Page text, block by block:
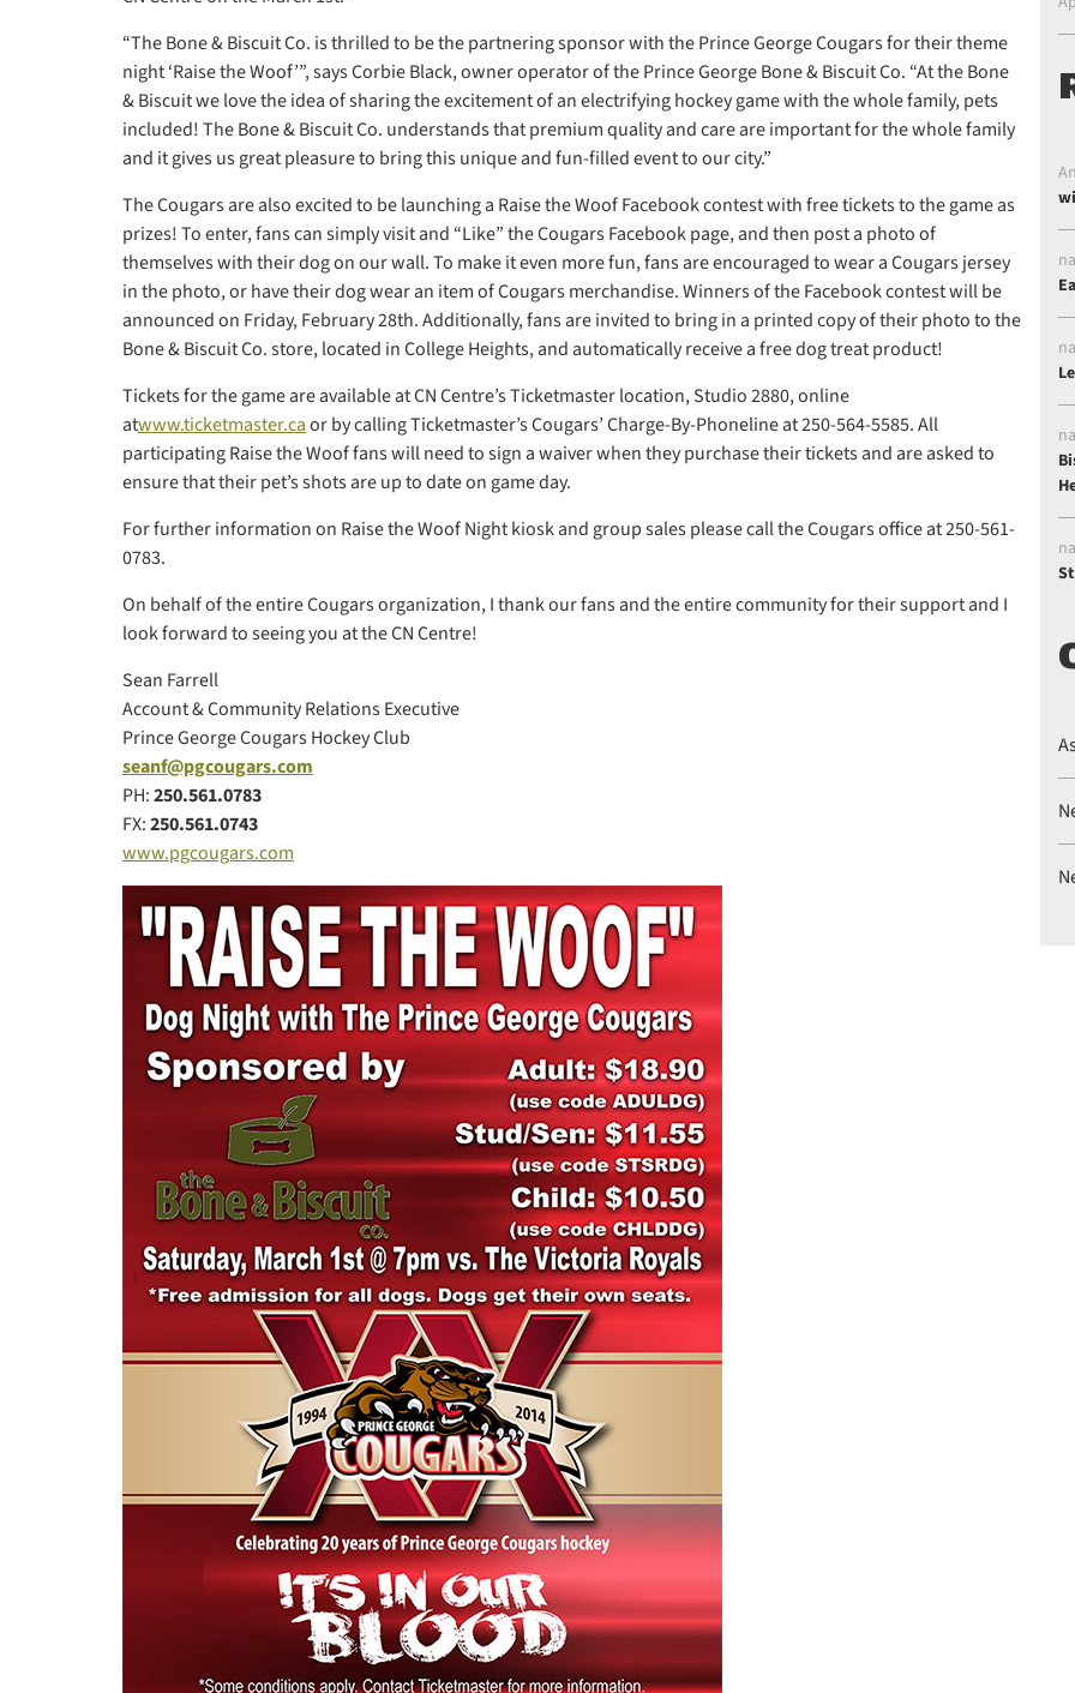
“The Bone & Biscuit Co. is thrilled to be the partnering sponsor with the Prince George Cougars for their theme
night ‘Raise the Woof’”, says Corbie Black, owner operator of the Prince George Bone & Biscuit Co. “At the Bone
& Biscuit we love the idea of sharing the excitement of an electrifying hockey game with the whole family, pets
included! The Bone & Biscuit Co. understands that premium quality and care are important for the whole family
and it gives us great pleasure to bring this unique and fun-filled event to our city.”
The Cougars are also excited to be launching a Raise the Woof Facebook contest with free tickets to the game as
prizes! To enter, fans can simply visit and “Like” the Cougars Facebook page, and then post a photo of
themselves with their dog on our wall. To make it even more fun, fans are encouraged to wear a Cougars jersey
in the photo, or have their dog wear an item of Cougars merchandise. Winners of the Facebook contest will be
announced on Friday, February 28th. Additionally, fans are invited to bring in a printed copy of their photo to the
Bone & Biscuit Co. store, located in College Heights, and automatically receive a free dog treat product!
Tickets for the game are available at CN Centre’s Ticketmaster location, Studio 2880, online
atwww.ticketmaster.caor by calling Ticketmaster’s Cougars’ Charge-By-Phoneline at 250-564-5585. All
participating Raise the Woof fans will need to sign a waiver when they purchase their tickets and are asked to
ensure that their pet’s shots are up to date on game day.
For further information on Raise the Woof Night kiosk and group sales please call the Cougars office at 250-561-
0783.
On behalf of the entire Cougars organization, I thank our fans and the entire community for their support and I
look forward to seeing you at the CN Centre!
Sean Farrell
Account & Community Relations Executive
Prince George Cougars Hockey Club
seanf@pgcougars.com
PH:250.561.0783
FX:250.561.0743
www.pgcougars.com